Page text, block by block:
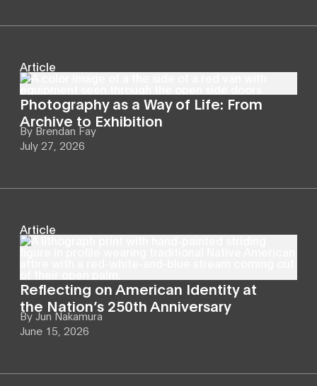
Article
Photography as a Way of Life: From
Archive to Exhibition
By Brendan Fay
July 27, 2026
Article
Reflecting on American Identity at
the Nation’s 250th Anniversary
By Jun Nakamura
June 15, 2026